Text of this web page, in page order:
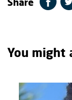
You might